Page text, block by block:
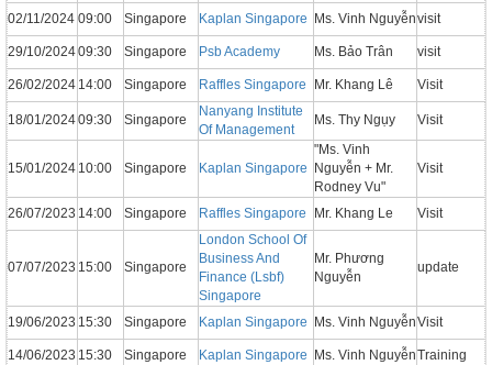
02/11/2024 09:00 Singapore Kaplan Singapore Ms. Vinh Nguyễnvisit
29/10/202409:30 Singapore Psb Academy Ms. Bảo Trân visit
26/02/2024 14:00 Singapore Raffles Singapore Mr. Khang Lê Visit
18/01/202409:30 Singapore
Nanyang Institute
Of Management
Ms. Thy Ngụy Visit
15/01/2024 10:00 Singapore Kaplan Singapore
"Ms. Vinh
Nguyễn + Mr.
Rodney Vu"
Visit
26/07/2023 14:00 Singapore Raffles Singapore Mr. Khang Le Visit
07/07/2023 15:00 Singapore
London School Of
Business And
Finance (Lsbf)
Singapore
Mr. Phương
Nguyễn
update
19/06/2023 15:30 Singapore Kaplan Singapore Ms. Vinh NguyễnVisit
14/06/2023 15:30 Singapore Kaplan Singapore Ms. Vinh NguyễnTraining